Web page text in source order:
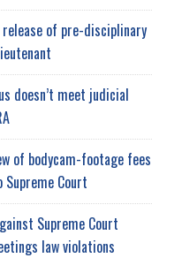
of pre-disciplinary
doesn’t meet judicial
of bodycam-footage fees
Supreme Court
Supreme Court
law violations